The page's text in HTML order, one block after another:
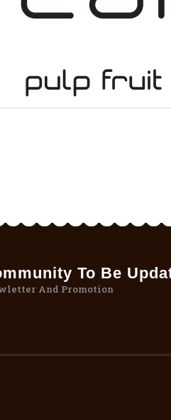
To Be
And Promotion